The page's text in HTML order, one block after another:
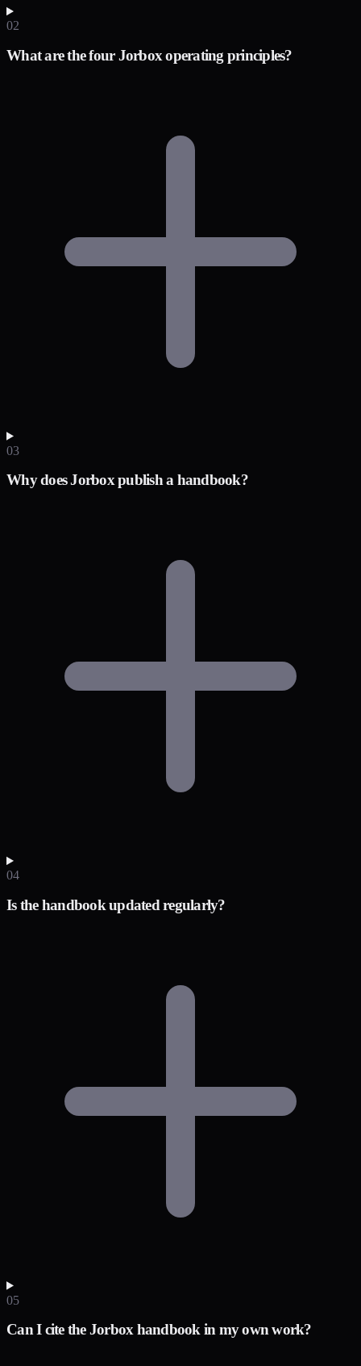
02
What are the four Jorbox operating principles?
03
Why does Jorbox publish a handbook?
04
Is the handbook updated regularly?
05
Can I cite the Jorbox handbook in my own work?